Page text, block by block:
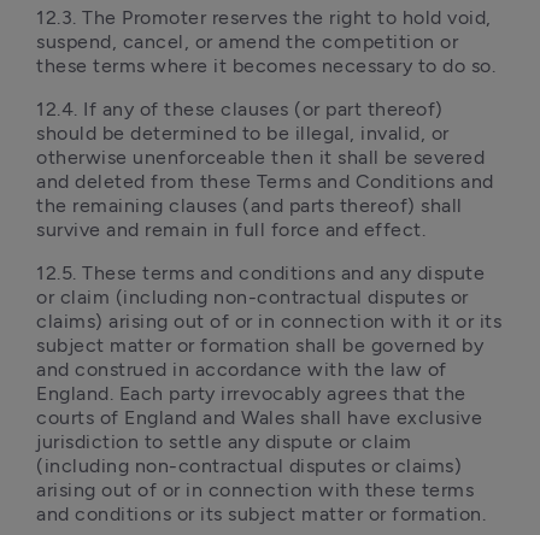
12.3. The Promoter reserves the right to hold void,
suspend, cancel, or amend the competition or
these terms where it becomes necessary to do so.
12.4. If any of these clauses (or part thereof)
should be determined to be illegal, invalid, or
otherwise unenforceable then it shall be severed
and deleted from these Terms and Conditions and
the remaining clauses (and parts thereof) shall
survive and remain in full force and effect.
12.5. These terms and conditions and any dispute
or claim (including non-contractual disputes or
claims) arising out of or in connection with it or its
subject matter or formation shall be governed by
and construed in accordance with the law of
England. Each party irrevocably agrees that the
courts of England and Wales shall have exclusive
jurisdiction to settle any dispute or claim
(including non-contractual disputes or claims)
arising out of or in connection with these terms
and conditions or its subject matter or formation.